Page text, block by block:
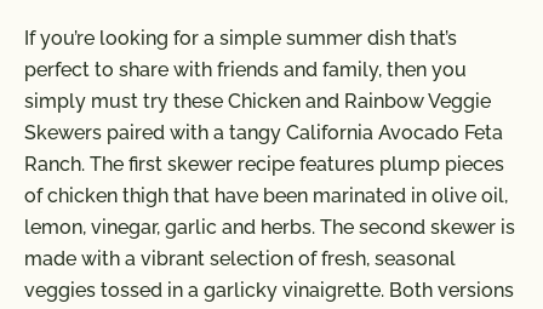
If you’re looking for a simple summer dish that’s
perfect to share with friends and family, then you
simply must try these Chicken and Rainbow Veggie
Skewers paired with a tangy California Avocado Feta
Ranch. The first skewer recipe features plump pieces
of chicken thigh that have been marinated in olive oil,
lemon, vinegar, garlic and herbs. The second skewer is
made with a vibrant selection of fresh, seasonal
veggies tossed in a garlicky vinaigrette. Both versions